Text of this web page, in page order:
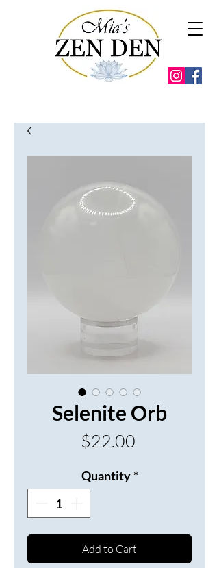
Selenite Orb
$22.00Price
Quantity *
Add to Cart